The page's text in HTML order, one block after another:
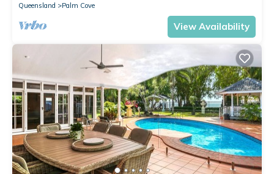
Queensland
Palm Cove
View Availability